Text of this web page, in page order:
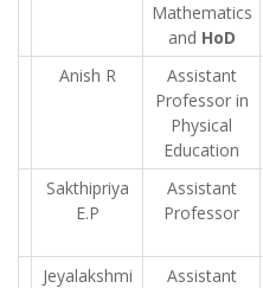
Mathematics
and HoD
Anish R
Assistant
Professor in
Physical
Education
Sakthipriya
E.P
Assistant
Professor
Jeyalakshmi
Assistant